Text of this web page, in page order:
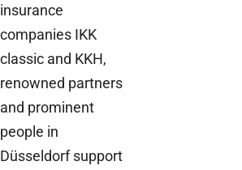
insurance
companies IKK
classic and KKH,
renowned partners
and prominent
people in
Düsseldorf support